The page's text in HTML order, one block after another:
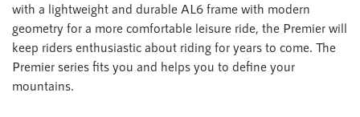
with a lightweight and durable AL6 frame with modern
geometry for a more comfortable leisure ride, the Premier will
keep riders enthusiastic about riding for years to come. The
Premier series fits you and helps you to define your
mountains.